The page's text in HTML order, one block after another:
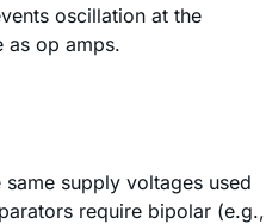
oscillation at the
as op amps.
supply voltages used
require bipolar (e.g.,